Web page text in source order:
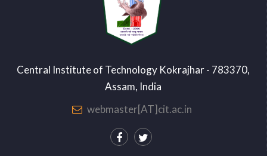
Central Institute of Technology Kokrajhar - 783370,
Assam, India
webmaster[AT]cit.ac.in